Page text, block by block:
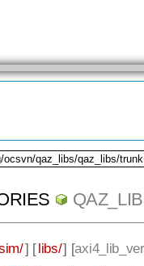
ocsvn/qaz_libs/qaz_libs/trunk
] [libs/] [